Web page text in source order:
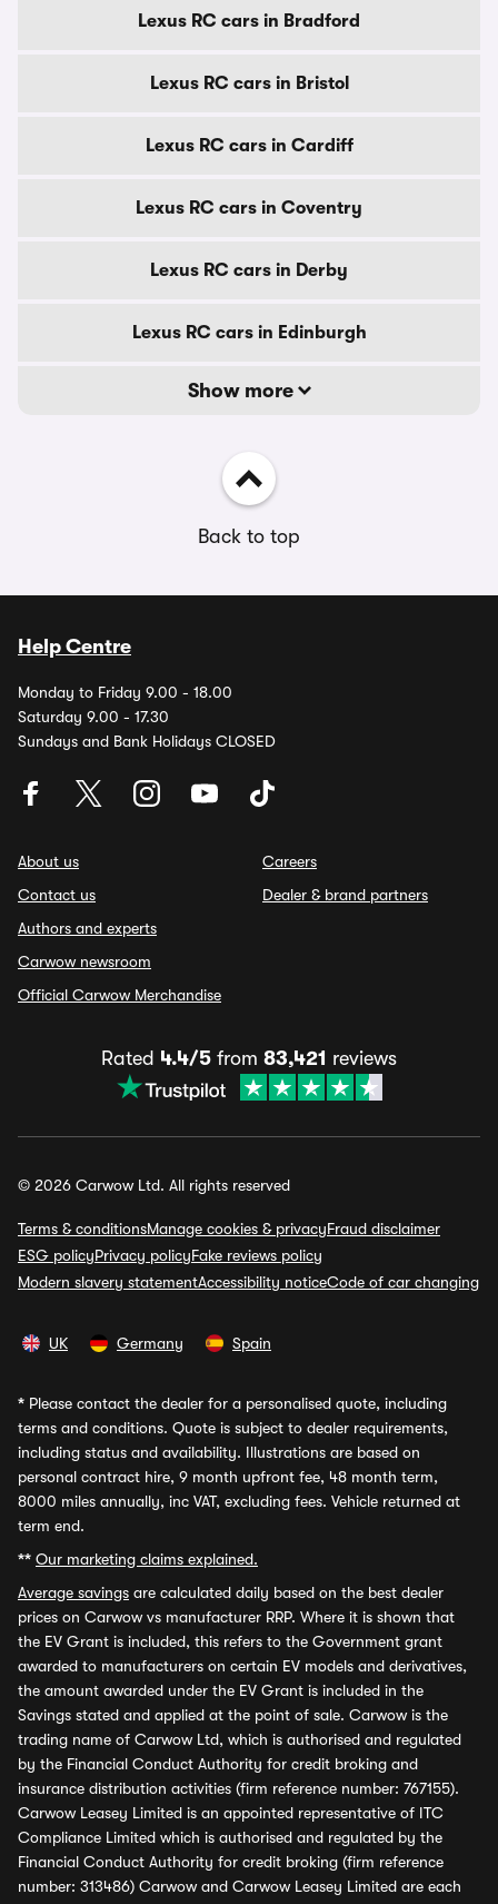
Lexus RC cars in Bradford
Lexus RC cars in Bristol
Lexus RC cars in Cardiff
Lexus RC cars in Coventry
Lexus RC cars in Derby
Lexus RC cars in Edinburgh
Show more
Back to top
Help Centre
Monday to Friday 9.00 - 18.00
Saturday 9.00 - 17.30
Sundays and Bank Holidays CLOSED
About us
Contact us
Authors and experts
Carwow newsroom
Official Carwow Merchandise
Careers
Dealer & brand partners
Rated 4.4/5 from 83,421 reviews
© 2026 Carwow Ltd. All rights reserved
Terms & conditionsManage cookies & privacyFraud disclaimer
ESG policyPrivacy policyFake reviews policy
Modern slavery statementAccessibility noticeCode of car changing
UK Germany Spain
* Please contact the dealer for a personalised quote, including
terms and conditions. Quote is subject to dealer requirements,
including status and availability. Illustrations are based on
personal contract hire, 9 month upfront fee, 48 month term,
8000 miles annually, inc VAT, excluding fees. Vehicle returned at
term end.
** Our marketing claims explained.
Average savings are calculated daily based on the best dealer
prices on Carwow vs manufacturer RRP. Where it is shown that
the EV Grant is included, this refers to the Government grant
awarded to manufacturers on certain EV models and derivatives,
the amount awarded under the EV Grant is included in the
Savings stated and applied at the point of sale. Carwow is the
trading name of Carwow Ltd, which is authorised and regulated
by the Financial Conduct Authority for credit broking and
insurance distribution activities (firm reference number: 767155).
Carwow Leasey Limited is an appointed representative of ITC
Compliance Limited which is authorised and regulated by the
Financial Conduct Authority for credit broking (firm reference
number: 313486) Carwow and Carwow Leasey Limited are each